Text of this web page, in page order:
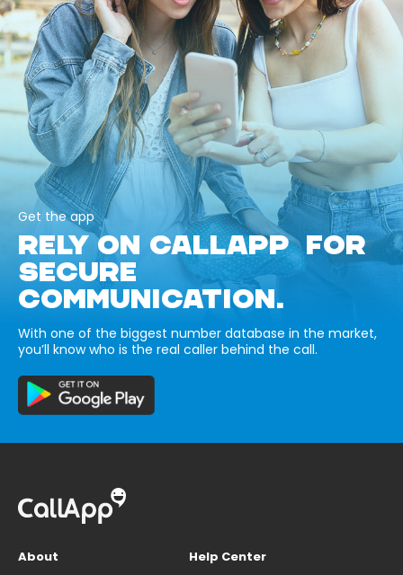
Get the app
RELY ON CALLAPP FOR
SECURE
COMMUNICATION.
With one of the biggest number database in the market,
you’ll know who is the real caller behind the call.
About
Help Center